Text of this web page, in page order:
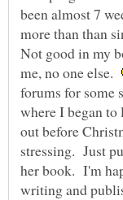
been almost 7
more than than
Not good in my
me, no one else.
forums for some
where I began
out before
stressing. Just
her book. I'm
writing and